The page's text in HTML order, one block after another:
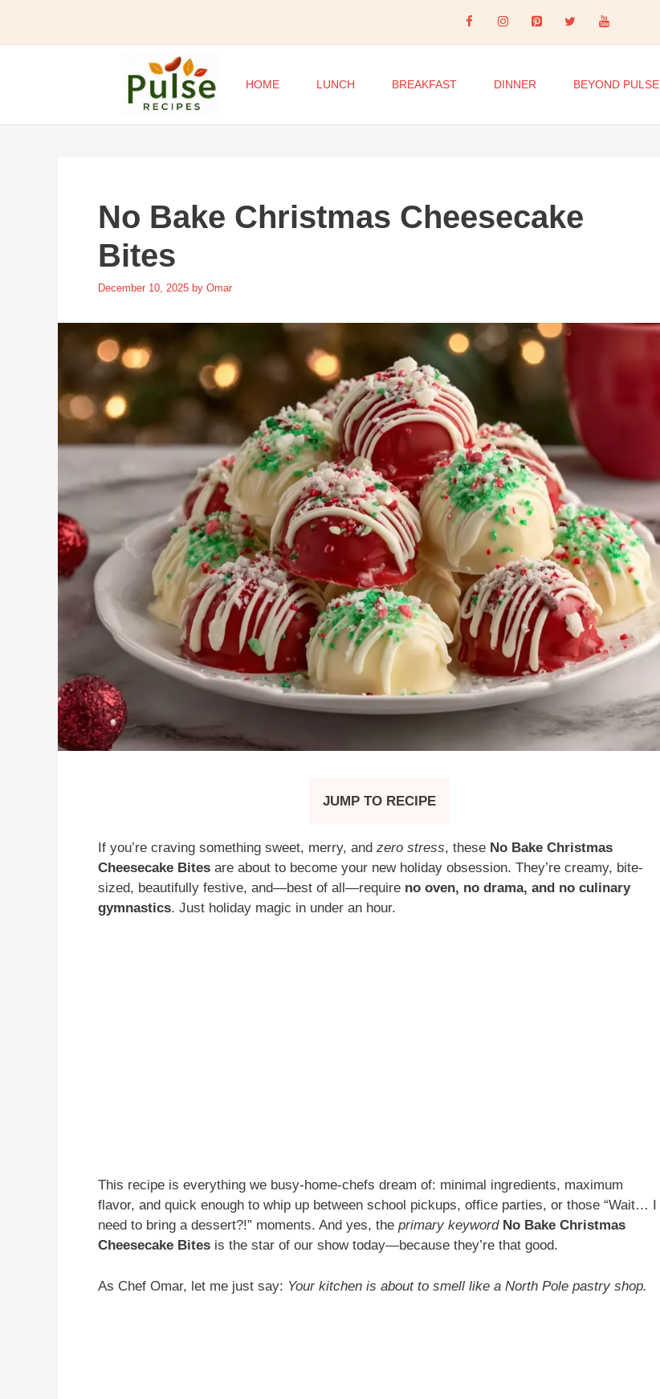
content
HOME LUNCH BREAKFAST DINNER BEYOND PULSE
No Bake Christmas Cheesecake
Bites
December 10, 2025 by Omar
JUMP TO RECIPE
If you’re craving something sweet, merry, and zero stress, these No Bake Christmas
Cheesecake Bites are about to become your new holiday obsession. They’re creamy, bite-
sized, beautifully festive, and—best of all—require no oven, no drama, and no culinary
gymnastics. Just holiday magic in under an hour.
This recipe is everything we busy-home-chefs dream of: minimal ingredients, maximum
flavor, and quick enough to whip up between school pickups, office parties, or those “Wait… I
need to bring a dessert?!” moments. And yes, the primary keyword No Bake Christmas
Cheesecake Bites is the star of our show today—because they’re that good.
As Chef Omar, let me just say: Your kitchen is about to smell like a North Pole pastry shop.